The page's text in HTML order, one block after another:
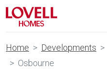
Home Developments
Osbourne